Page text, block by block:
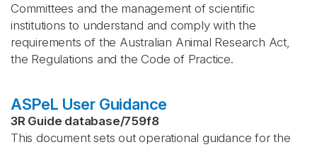
Committees and the management of scientific
institutions to understand and comply with the
requirements of the Australian Animal Research Act,
the Regulations and the Code of Practice.
ASPeL User Guidance
3R Guide database/759f8
This document sets out operational guidance for the